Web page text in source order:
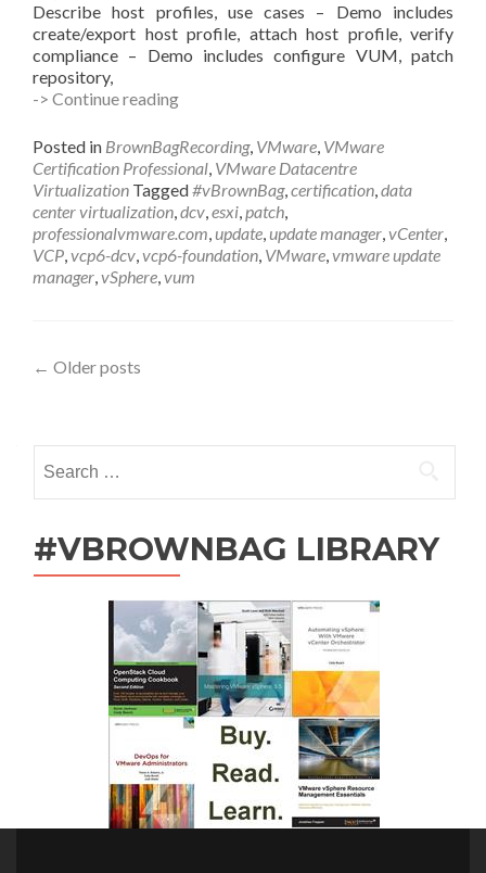
Describe host profiles, use cases – Demo includes
create/export host profile, attach host profile, verify
compliance – Demo includes configure VUM, patch
repository,
-> Continue reading#vBrownBag
Up
VCP6
Foundation
Exam
Section
5
(con’t
Posted in BrownBagRecording, VMware VMware
Certification Professional VMware Datacentre
Virtualization Tagged#vBrownBag, certification data
center virtualization dcv esxi patch
professionalvmware.com update update manager vCenter
VCP vcp6-dcv vcp6-foundation VMware vmware update
manager vSphere vum
Posts
← Older posts
for:
#VBROWNBAG LIBRARY